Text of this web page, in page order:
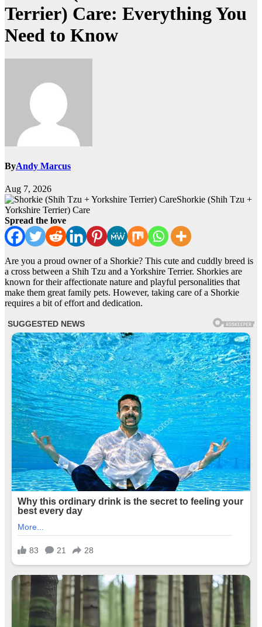
Terrier) Care: Everything You
Need to Know
ByAndy Marcus
Aug 7, 2026
Shorkie (Shih Tzu +
Yorkshire Terrier) Care
Spread the love
Are you a proud owner of a Shorkie? This cute and cuddly breed is
a cross between a Shih Tzu and a Yorkshire Terrier. Shorkies are
known for their affectionate nature and playful personalities that
make them great family pets. However, taking care of a Shorkie
requires a bit of effort and dedication.